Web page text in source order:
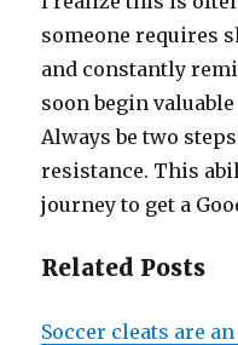
someone requires
and constantly
soon begin
Always be two
resistance. This
journey to get a
Related Posts
Soccer cleats are